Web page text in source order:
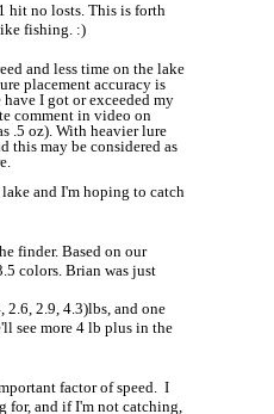
hit no losts. This is forth
fishing. :)
and less time on the lake
placement accuracy is
I got or exceeded my
comment in video on
.5 oz).With heavier lure
this may be considered as
and I'm hoping to catch
finder. Based on our
colors. Brian was just
2.6, 2.9, 4.3)lbs, and one
see more 4 lb plus in the
factor of speed. I
for, and if I'm not catching,